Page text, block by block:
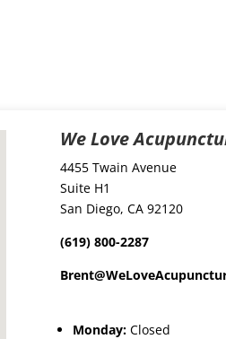
We Love
4455 Twain Avenue
Suite H1
San Diego, CA 92120
(619) 800-2287
Monday:Closed